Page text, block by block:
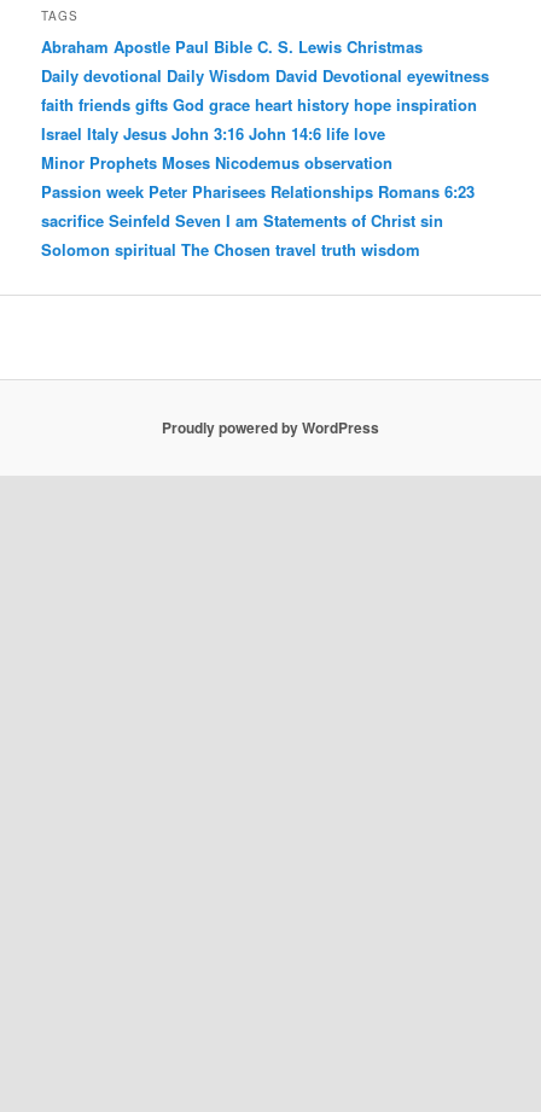
TAGS
Abraham Apostle Paul Bible C. S. Lewis Christmas
Daily devotional Daily Wisdom David Devotional eyewitness
faith friends gifts God grace heart history hope inspiration
Israel Italy Jesus John 3:16 John 14:6 life love
Minor Prophets Moses Nicodemus observation
Passion week Peter Pharisees Relationships Romans 6:23
sacrifice Seinfeld Seven I am Statements of Christ sin
Solomon spiritual The Chosen travel truth wisdom
Proudly powered by WordPress